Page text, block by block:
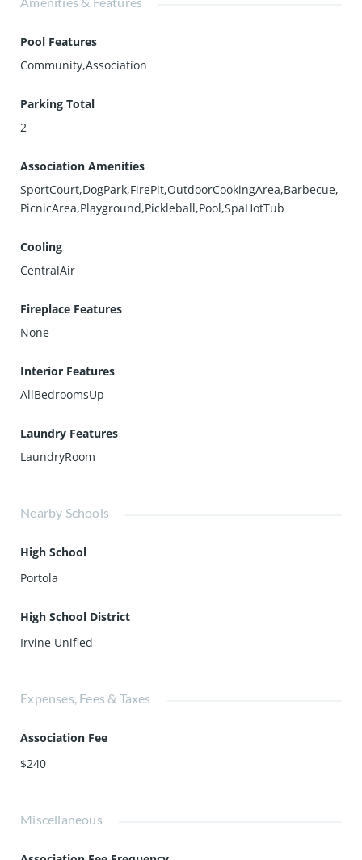
Pool Features
Community,Association
Parking Total
2
Association Amenities
SportCourt,DogPark,FirePit,OutdoorCookingArea,Barbecue,
PicnicArea,Playground,Pickleball,Pool,SpaHotTub
Cooling
CentralAir
Fireplace Features
None
Interior Features
AllBedroomsUp
Laundry Features
LaundryRoom
Nearby Schools
High School
Portola
High School District
Irvine Unified
Expenses, Fees & Taxes
Association Fee
$240
Miscellaneous